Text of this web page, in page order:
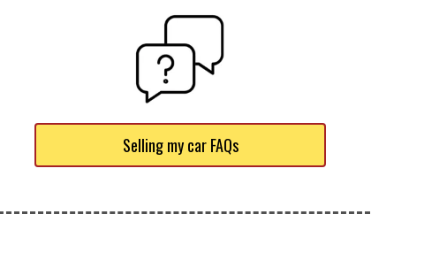
Selling my car FAQs